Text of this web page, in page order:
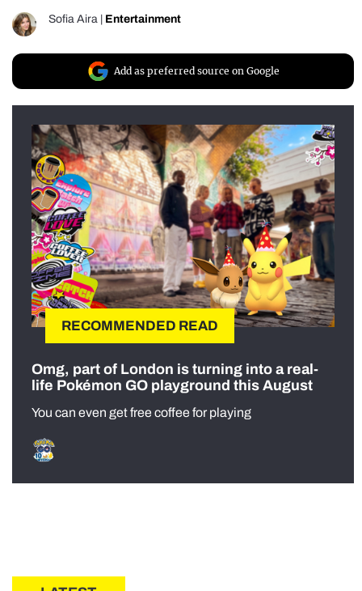
Sofia Aira Entertainment
Add as preferred source on Google
RECOMMENDED READ
Omg, part of London is turning into a real-
life Pokémon GO playground this August
You can even get free coffee for playing